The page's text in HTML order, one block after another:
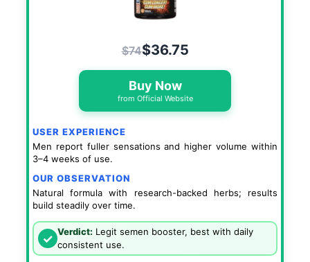
$74$36.75
Buy Now
from Official Website
USER EXPERIENCE
Men report fuller sensations and higher volume within
3–4 weeks of use.
OUR OBSERVATION
Natural formula with research-backed herbs; results
build steadily over time.
✓ Verdict: Legit semen booster, best with daily
consistent use.